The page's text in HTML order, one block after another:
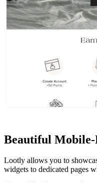
Beautiful
Lootly allows you to
widgets to dedicated pages